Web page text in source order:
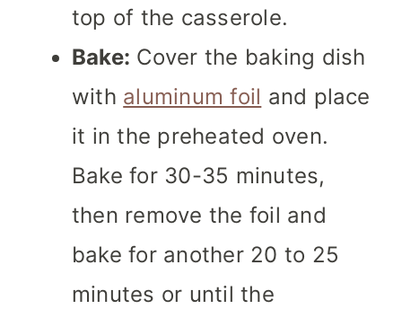
top of the casserole.
Bake: Cover the baking dish
with aluminum foil and place
it in the preheated oven.
Bake for 30-35 minutes,
then remove the foil and
bake for another 20 to 25
minutes or until the